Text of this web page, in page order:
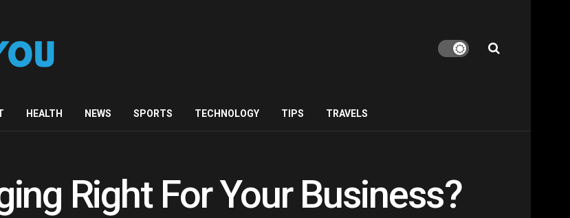
HEALTH NEWS SPORTS TECHNOLOGY TIPS TRAVELS
Right For Your Business?